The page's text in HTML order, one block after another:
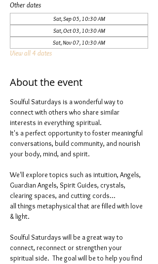
Other dates
Sat, Sep 05, 10:30 AM
Sat, Oct 03, 10:30 AM
Sat, Nov 07, 10:30 AM
View all 4 dates
About the event
Soulful Saturdays is a wonderful way to
connect with others who share similar
interests in everything spiritual.
It's a perfect opportunity to foster meaningful
conversations, build community, and nourish
your body, mind, and spirit.
We'll explore topics such as intuition, Angels,
Guardian Angels, Spirit Guides, crystals,
clearing spaces, and cutting cords...
all things metaphysical that are filled with love
& light.
Soulful Saturdays will be a great way to
connect, reconnect or strengthen your
spiritual side.  The goal will be to help you find